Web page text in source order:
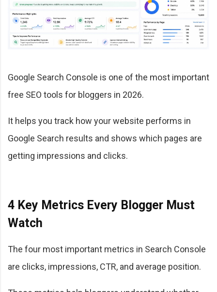
Google Search Console is one of the most important
free SEO tools for bloggers in 2026.
It helps you track how your website performs in
Google Search results and shows which pages are
getting impressions and clicks.
4 Key Metrics Every Blogger Must
Watch
The four most important metrics in Search Console
are clicks, impressions, CTR, and average position.